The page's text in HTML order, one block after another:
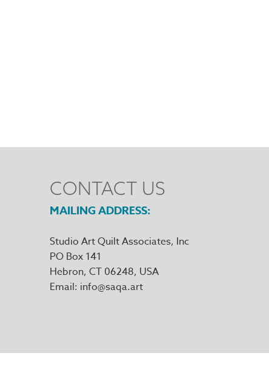
CONTACT US
MAILING ADDRESS
Studio Art Quilt Associates, Inc
PO Box 141
Hebron, CT 06248
Email info@saqa.art